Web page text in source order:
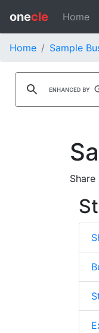
onecle Home
Home Sample